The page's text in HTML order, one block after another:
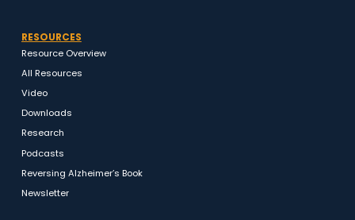
Podcasts